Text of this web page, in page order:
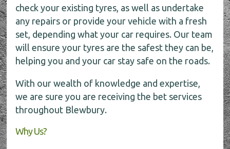
check your existing tyres, as well as undertake
any repairs or provide your vehicle with a fresh
set, depending what your car requires. Our team
will ensure your tyres are the safest they can be,
helping you and your car stay safe on the roads.
With our wealth of knowledge and expertise,
we are sure you are receiving the bet services
throughout Blewbury.
Why Us?